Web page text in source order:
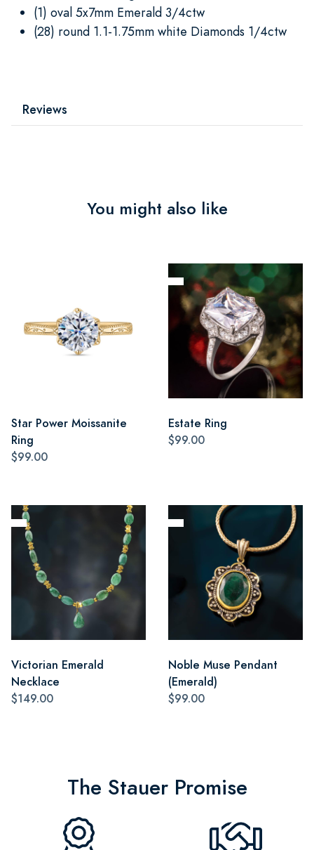
(1) oval 5x7mm Emerald 3/4ctw
(28) round 1.1-1.75mm white Diamonds 1/4ctw
Reviews
You might also like
Star Power Moissanite
Ring
$99.00
Estate Ring
$99.00
Victorian Emerald
Necklace
$149.00
Noble Muse Pendant
(Emerald)
$99.00
The Stauer Promise